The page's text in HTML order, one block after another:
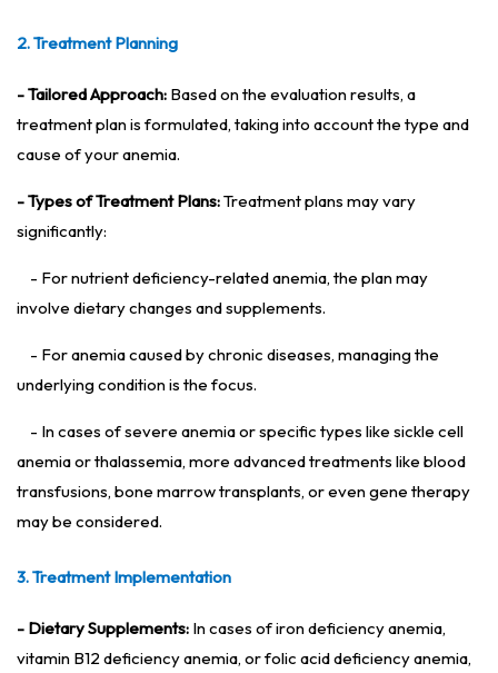
2. Treatment Planning
- Tailored Approach: Based on the evaluation results, a
treatment plan is formulated, taking into account the type and
cause of your anemia.
- Types of Treatment Plans:Treatment plans may vary
significantly:
- For nutrient deficiency-related anemia, the plan may
involve dietary changes and supplements.
- For anemia caused by chronic diseases, managing the
underlying condition is the focus.
- In cases of severe anemia or specific types like sickle cell
anemia or thalassemia, more advanced treatments like blood
transfusions, bone marrow transplants, or even gene therapy
may be considered.
3. Treatment Implementation
- Dietary Supplements: In cases of iron deficiency anemia,
vitamin B12 deficiency anemia, or folic acid deficiency anemia,